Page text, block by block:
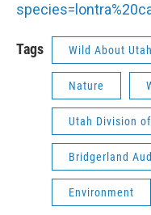
Tags Wild About Utah
Nature
Utah Division
Bridgerland
Environment